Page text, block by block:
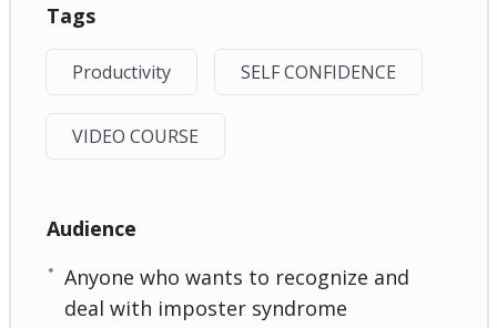
Tags
Productivity SELF CONFIDENCE
VIDEO COURSE
Audience
Anyone who wants to recognize and
deal with imposter syndrome